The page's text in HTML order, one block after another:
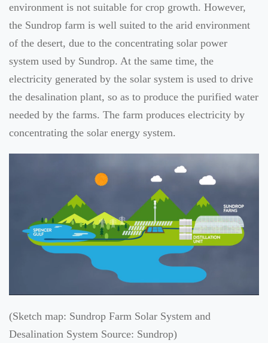
environment is not suitable for crop growth. However,
the Sundrop farm is well suited to the arid environment
of the desert, due to the concentrating solar power
system used by Sundrop. At the same time, the
electricity generated by the solar system is used to drive
the desalination plant, so as to produce the purified water
needed by the farms. The farm produces electricity by
concentrating the solar energy system.
(Sketch map: Sundrop Farm Solar System and
Desalination System Source: Sundrop)